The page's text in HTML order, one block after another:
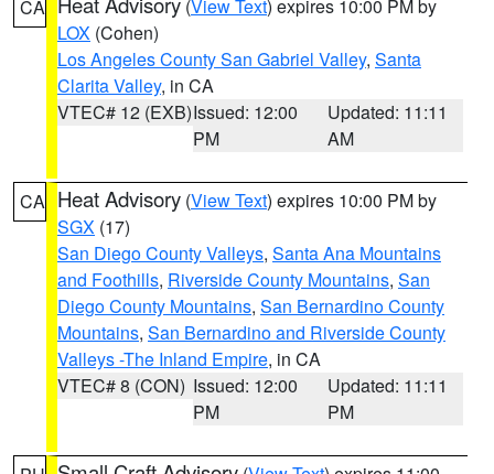
CA (View Text) expires 10:00 PM by
LOX (Cohen)
Los Angeles County San Gabriel Valley, Santa
Clarita Valley, in CA
VTEC# 12 (EXB)Issued: 12:00
PM
Updated: 11:11
AM
CA Heat Advisory (View Text) expires 10:00 PM by
SGX (17)
San Diego County Valleys, Santa Ana Mountains
and Foothills, Riverside County Mountains, San
Diego County Mountains, San Bernardino County
Mountains, San Bernardino and Riverside County
Valleys -The Inland Empire, in CA
VTEC# 8 (CON) Issued: 12:00
PM
Updated: 11:11
PM